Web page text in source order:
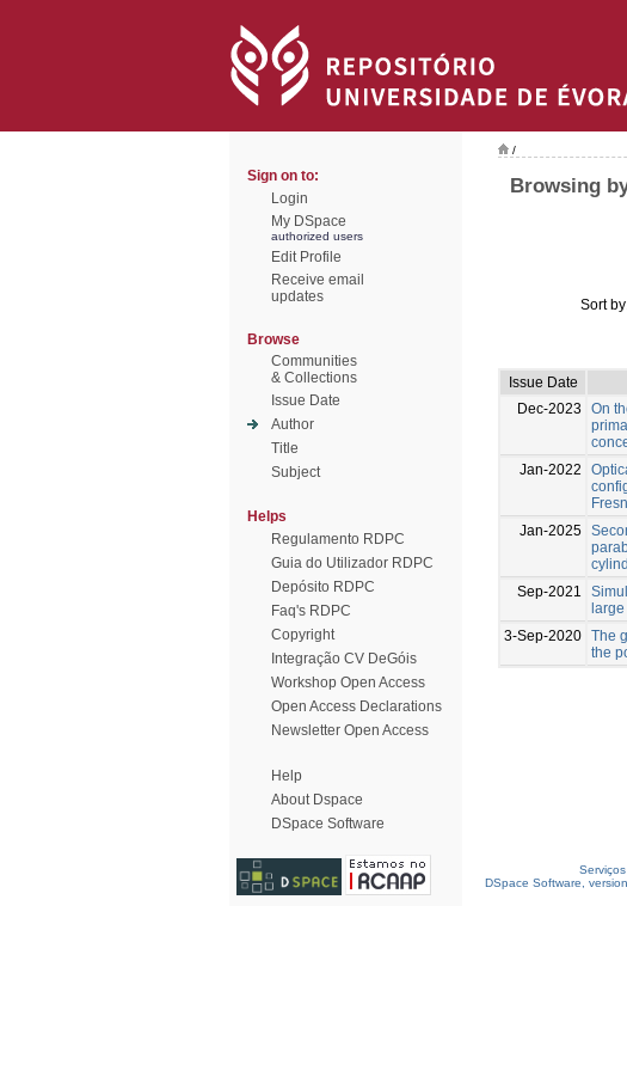
Sign on to:
Login
My DSpace
authorized users
Edit Profile
Receive email
updates
Browse
Communities
& Collections
Issue Date
Author
Title
Subject
Helps
Regulamento RDPC
Guia do Utilizador RDPC
Depósito RDPC
Faq's RDPC
Copyright
Integração CV DeGóis
Workshop Open Access
Open Access Declarations
Newsletter Open Access
Help
About Dspace
DSpace Software
/
Browsing
Sort
Issue Date
Dec-2023
On
Jan-2022
Jan-2025
Sep-2021
large
3-Sep-2020 The
the
DSpace Software,